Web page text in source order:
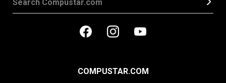
COMPUSTAR.COM